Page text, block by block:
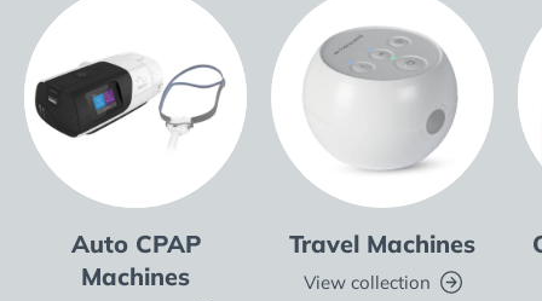
Auto CPAP
Machines
Travel Machines
View collection